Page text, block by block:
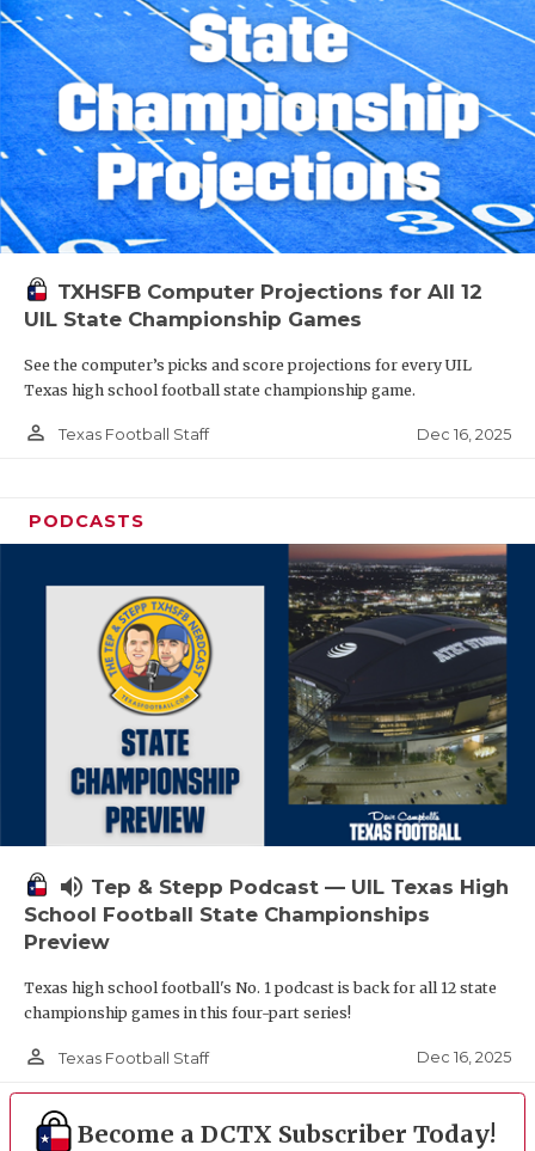
TXHSFB Computer Projections for All 12
UIL State Championship Games
See the computer’s picks and score projections for every UIL
Texas high school football state championship game.
person_outline Texas Football Staff Dec 16, 2025
PODCASTS
volume_up Tep & Stepp Podcast — UIL Texas High
School Football State Championships
Preview
Texas high school football's No. 1 podcast is back for all 12 state
championship games in this four-part series!
person_outline Texas Football Staff Dec 16, 2025
Become a DCTX Subscriber Today!